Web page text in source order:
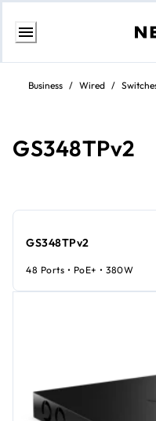
Skip
contentBusiness / Wired /
GS348TPv2
GS348TPv2
48 Ports • PoE+ • 380W